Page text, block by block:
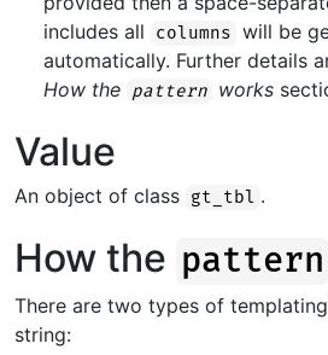
includes all
columns will be
automatically. Further details
How the pattern works
Value
An object of class gt_tbl .
How the pattern
There are two types of
string: